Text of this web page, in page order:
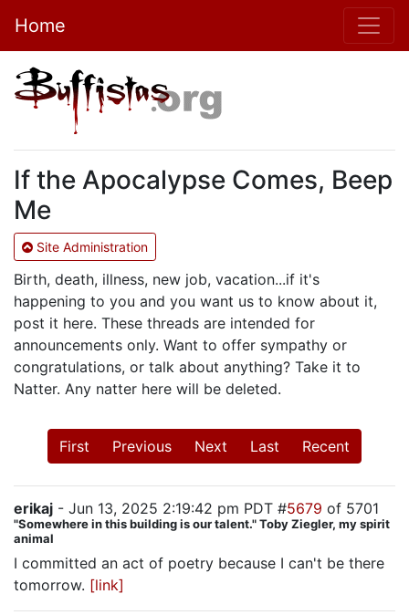
Home
If the Apocalypse Comes, Beep
Me
Site Administration
Birth, death, illness, new job, vacation...if it's
happening to you and you want us to know about it,
post it here. These threads are intended for
announcements only. Want to offer sympathy or
congratulations, or talk about anything? Take it to
Natter. Any natter here will be deleted.
First Previous Next Last Recent
erikaj - Jun 13, 2025 2:19:42 pm PDT #5679 of 5701
"Somewhere in this building is our talent." Toby Ziegler, my spirit
animal
I committed an act of poetry because I can't be there
tomorrow. [link]